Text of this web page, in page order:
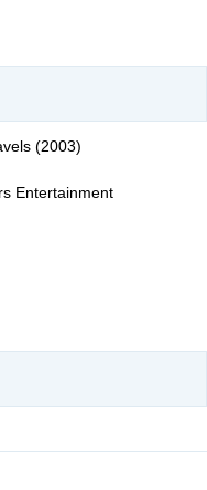
(2003)
Entertainment